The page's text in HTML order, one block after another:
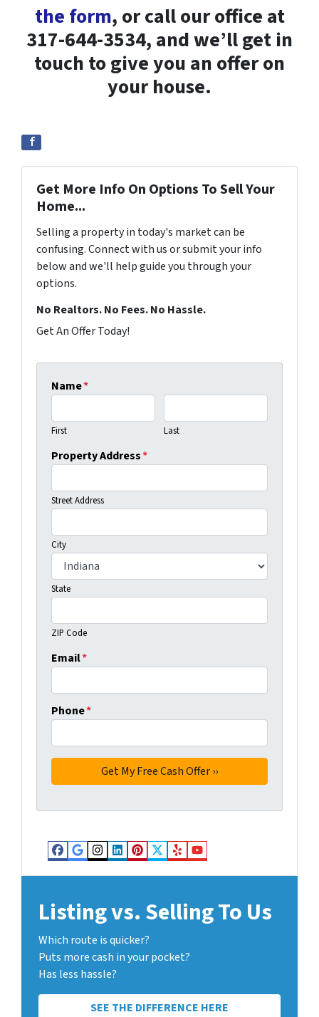
the form, or call our office at
317-644-3534, and we’ll get in
touch to give you an offer on
your house.
Get More Info On Options To Sell Your
Home...
Selling a property in today's market can be
confusing. Connect with us or submit your info
below and we'll help guide you through your
options.
No Realtors. No Fees. No Hassle.
Get An Offer Today!
Name*
First Last
Property Address*
Street Address
City
State
ZIP Code
Email*
Phone*
Facebook
Google Business
Instagram
LinkedIn
Pinterest
Twitter
YelpYouTube
Listing vs. Selling To Us
Which route is quicker?
Puts more cash in your pocket?
Has less hassle?
SEE THE DIFFERENCE HERE